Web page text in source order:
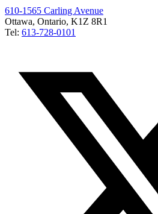
610-1565 Carling Avenue
Ottawa, Ontario, K1Z 8R1
Tel: 613-728-0101